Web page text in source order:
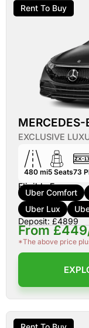
Rent To Buy
EXCLUSIVE
480 mi5 Seats73
Eligible For:
Uber Comfort
Uber Lux
Deposit: £4899
From
*The above price